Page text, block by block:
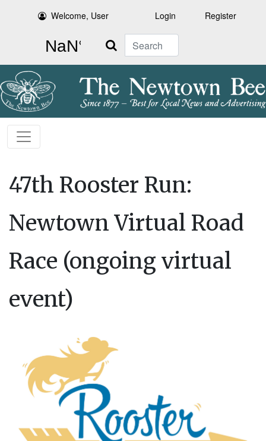
Welcome, User Login Register
Search
47th Rooster Run:
Newtown Virtual Road
Race (ongoing virtual
event)